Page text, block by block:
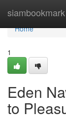
siambookmark
Home
Home
1
Eden
to